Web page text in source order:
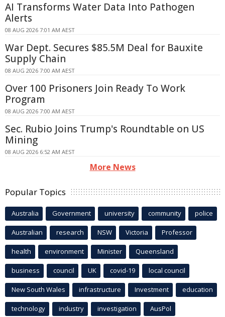
AI Transforms Water Data Into Pathogen
Alerts
08 AUG 2026 7:01 AM AEST
War Dept. Secures $85.5M Deal for Bauxite
Supply Chain
08 AUG 2026 7:00 AM AEST
Over 100 Prisoners Join Ready To Work
Program
08 AUG 2026 7:00 AM AEST
Sec. Rubio Joins Trump's Roundtable on US
Mining
08 AUG 2026 6:52 AM AEST
More News
Popular Topics
Australia Government university community police
Australian research NSW Victoria Professor
health environment Minister Queensland
business council UK covid-19 local council
New South Wales infrastructure Investment education
technology industry investigation AusPol